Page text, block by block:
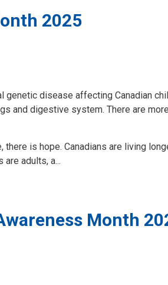
2025
disease affecting Canadian
and digestive system. There are
there is hope. Canadians are living
adults, a...
Month